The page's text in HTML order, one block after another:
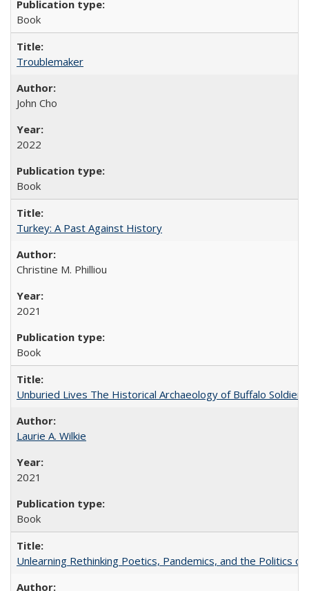
Book
Troublemaker
John Cho
2022
Book
Turkey: A Past Against History
Christine M. Philliou
2021
Book
Unburied Lives The Historical Archaeology of Buffalo
Laurie A. Wilkie
2021
Book
Unlearning Rethinking Poetics, Pandemics, and the Politics